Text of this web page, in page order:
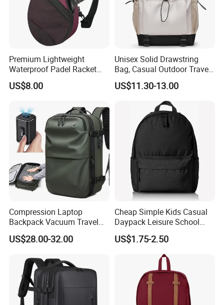
Premium Lightweight
Waterproof Padel Racket
Bags for Tennis Enthusiasts
US$8.00
Unisex Solid Drawstring
Bag, Casual Outdoor Travel
Backpack
US$11.30-13.00
Compression Laptop
Backpack Vacuum Travel
Bag with Hand Scale for
Suitcase Luggage
US$28.00-32.00
Cheap Simple Kids Casual
Daypack Leisure School
Backpack Bag
US$1.75-2.50